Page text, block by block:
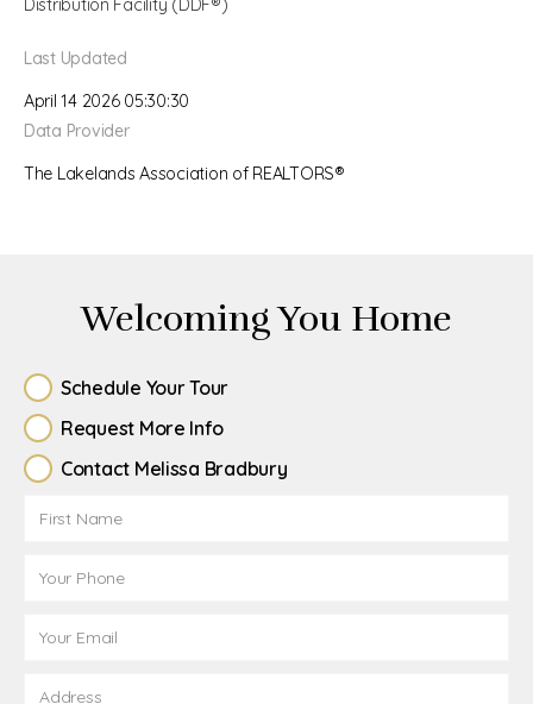
Distribution Facility (DDF®)
Last Updated
April 14 2026 05:30:30
Data Provider
The Lakelands Association of REALTORS®
Welcoming You Home
Schedule Your Tour
Request More Info
Contact Melissa Bradbury